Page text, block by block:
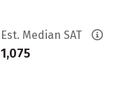
Est. Median SAT
1,075